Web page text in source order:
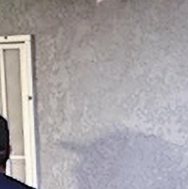
Empire. From burst pipes to slab leaks, our
licensed C-36 experts are ready to help right